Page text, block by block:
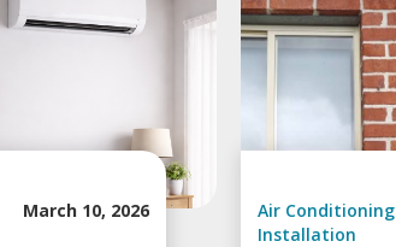
March 10, 2026
Air Conditioning
Installation